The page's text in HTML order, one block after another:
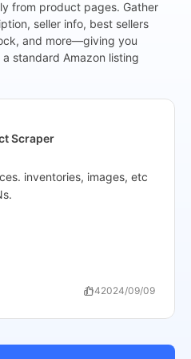
www.amazon.com/Apple-
from product pages. Gather
seller info, best sellers
and more—giving you
standard Amazon listing
Scraper
inventories, images, etc
1142024/09/09